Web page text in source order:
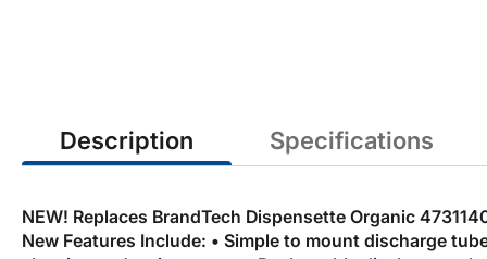
galleryDescription
NEW! Replaces BrandTech Dispensette Organic
New Features Include: • Simple to mount discharge
Specifications